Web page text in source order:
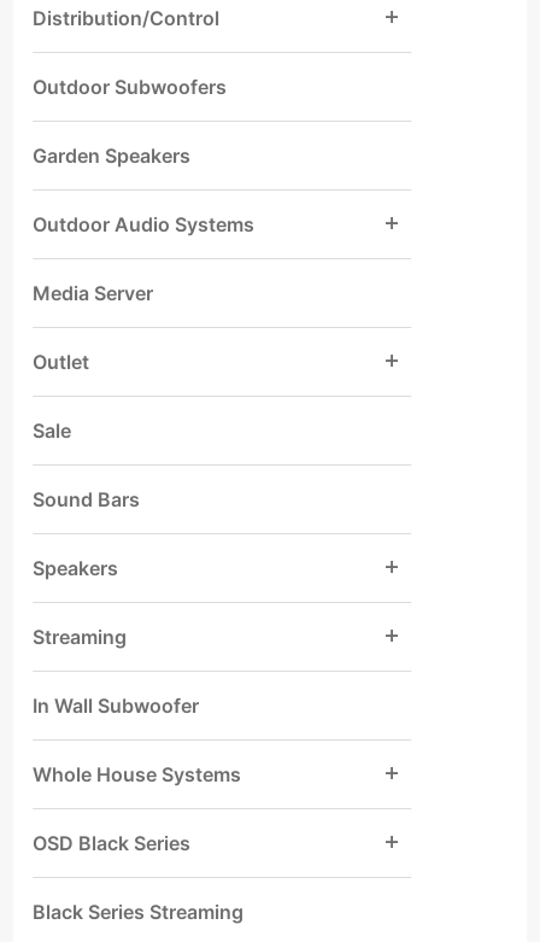
Distribution/Control
Outdoor Subwoofers
Garden Speakers
Outdoor Audio Systems
Media Server
Outlet
Sale
Sound Bars
Speakers
Streaming
In Wall Subwoofer
Whole House Systems
OSD Black Series
Black Series Streaming